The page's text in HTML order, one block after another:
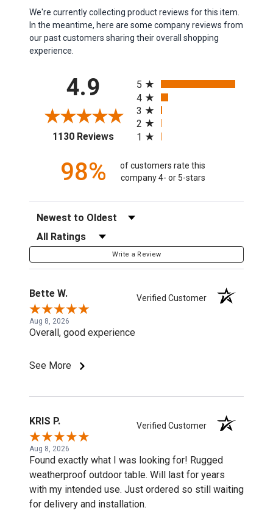
We're currently collecting product reviews for this item.
In the meantime, here are some company reviews from
our past customers sharing their overall shopping
experience.
4.9
1130 Reviews(opens in a new tab)
5
4
3
2
1
98%
of customers rate this
company 4- or 5-stars
Sort Reviews
Filter Reviews by Rating
Write a Review
Bette W. Verified Customer
Aug 8, 2026
Overall, good experience
See More
KRIS P. Verified Customer
Aug 8, 2026
Found exactly what I was looking for! Rugged
weatherproof outdoor table. Will last for years
with my intended use. Just ordered so still waiting
for delivery and installation.